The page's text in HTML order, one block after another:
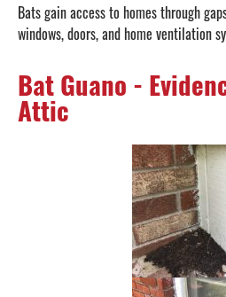
Bats gain access to homes through
windows, doors, and home ventilation
Bat Guano -
Attic